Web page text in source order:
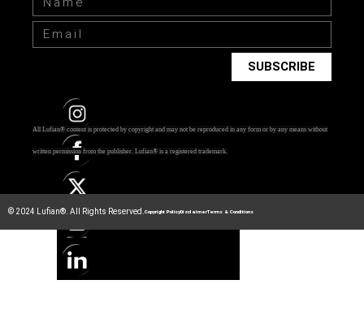
SUBSCRIBE
All Lufian® content is protected by copyright and may not be reproduced in any form or by any means without
written permission from the publisher. Lufian® is a registered trademark.
© 2024 Lufian®. All Rights Reserved.Copyright PolicyDisclaimerTerms & Conditions